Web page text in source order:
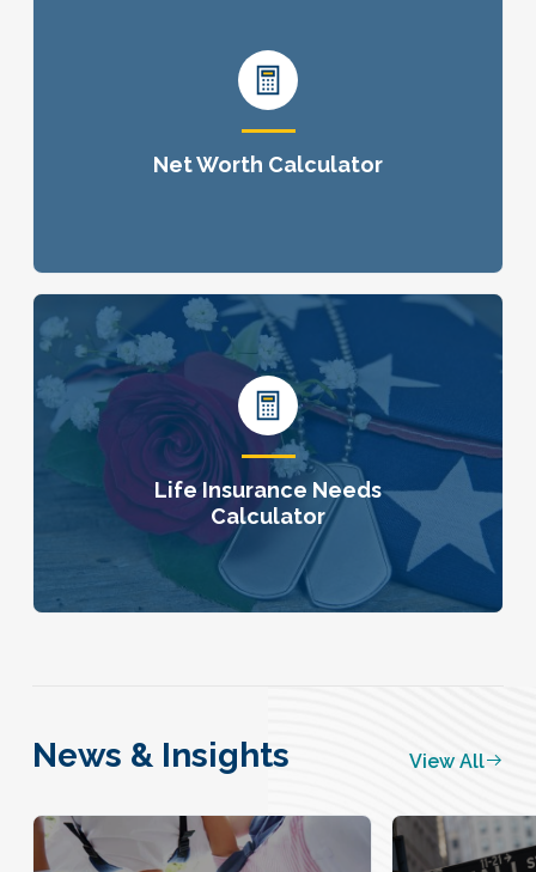
Net Worth Calculator
Life Insurance Needs
Calculator
News & Insights View All